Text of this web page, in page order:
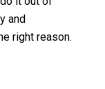
and
right reason.